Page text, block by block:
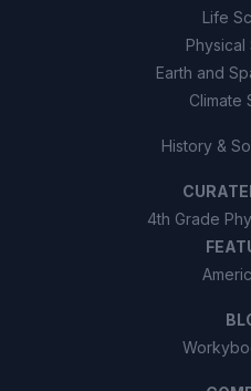
Life
Physical
Earth and
Climate
History &
4th Grade